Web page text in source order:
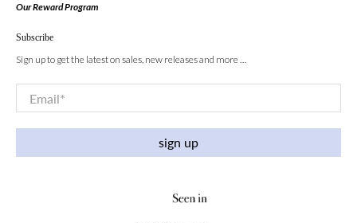
Our Reward Program
Subscribe
Sign up to get the latest on sales, new releases and more …
Email*
sign up